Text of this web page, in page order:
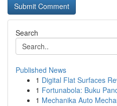
Search
Published News
1 Digital Flat Surfaces
1 Fortunabola: Buku
1 Mechanika Auto